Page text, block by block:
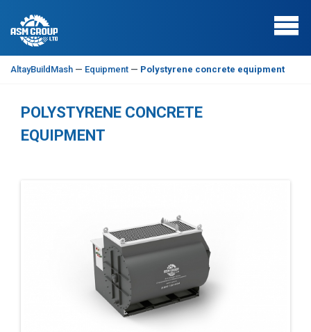
AltayBuildMash — Equipment — Polystyrene concrete equipment
POLYSTYRENE CONCRETE
EQUIPMENT